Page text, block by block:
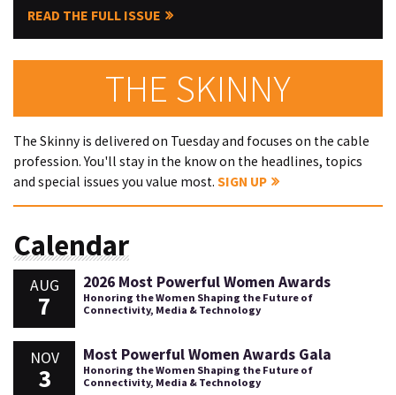
READ THE FULL ISSUE
THE SKINNY
The Skinny is delivered on Tuesday and focuses on the cable
profession. You'll stay in the know on the headlines, topics
and special issues you value most. SIGN UP
Calendar
AUG
7
2026 Most Powerful Women Awards
Honoring the Women Shaping the Future of
Connectivity, Media & Technology
NOV
3
Most Powerful Women Awards Gala
Honoring the Women Shaping the Future of
Connectivity, Media & Technology